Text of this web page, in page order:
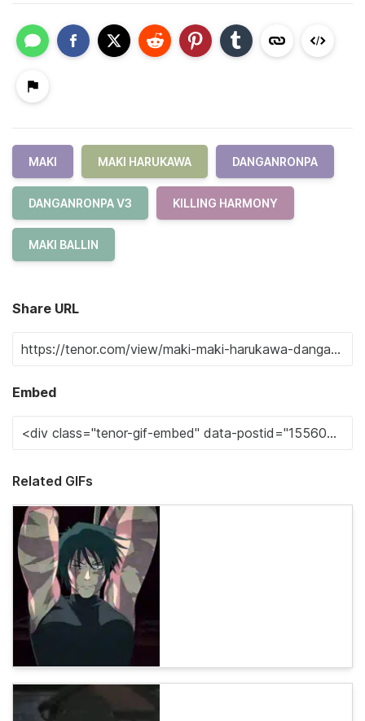
MAKI MAKI HARUKAWA DANGANRONPA
DANGANRONPA V3 KILLING HARMONY
MAKI BALLIN
Share URL
Embed
Related GIFs